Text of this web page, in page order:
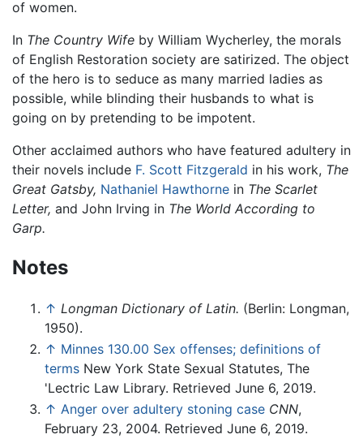
of women.
In The Country Wife by William Wycherley, the morals
of English Restoration society are satirized. The object
of the hero is to seduce as many married ladies as
possible, while blinding their husbands to what is
going on by pretending to be impotent.
Other acclaimed authors who have featured adultery in
their novels include F. Scott Fitzgerald in his work, The
Great Gatsby, Nathaniel Hawthorne in The Scarlet
Letter, and John Irving in The World According to
Garp.
Notes
↑ Longman Dictionary of Latin. (Berlin: Longman,
1950).
↑ Minnes 130.00 Sex offenses; definitions of
terms New York State Sexual Statutes, The
'Lectric Law Library. Retrieved June 6, 2019.
↑ Anger over adultery stoning case CNN,
February 23, 2004. Retrieved June 6, 2019.